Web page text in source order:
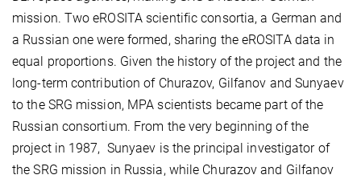
mission. Two eROSITA scientific consortia, a German and
a Russian one were formed, sharing the eROSITA data in
equal proportions. Given the history of the project and the
long-term contribution of Churazov, Gilfanov and Sunyaev
to the SRG mission, MPA scientists became part of the
Russian consortium. From the very beginning of the
project in 1987, Sunyaev is the principal investigator of
the SRG mission in Russia, while Churazov and Gilfanov